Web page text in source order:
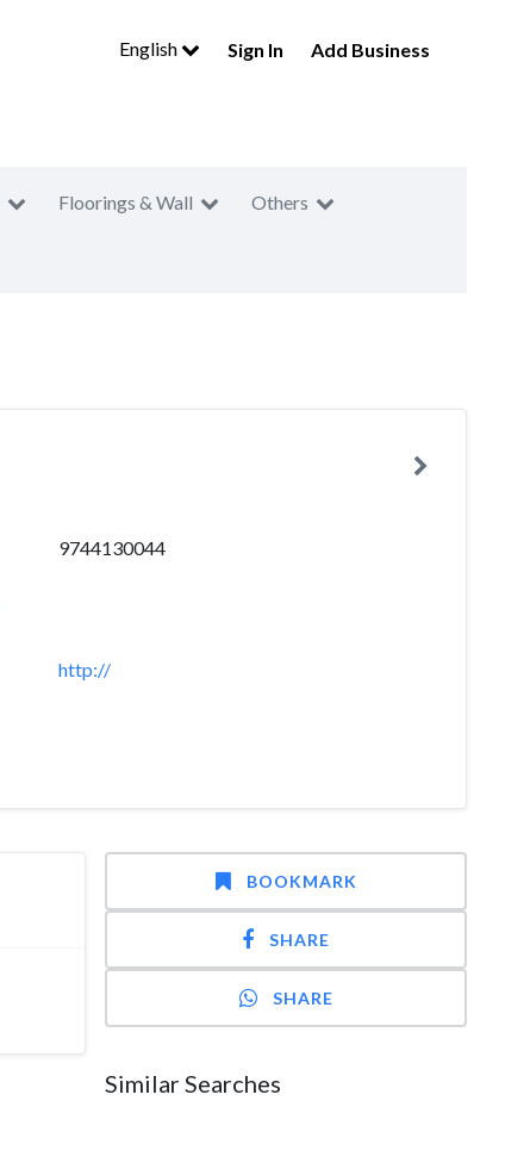
English Sign In Add Business
Floorings & Wall Others
9744130044
http://
BOOKMARK
SHARE
SHARE
Similar Searches